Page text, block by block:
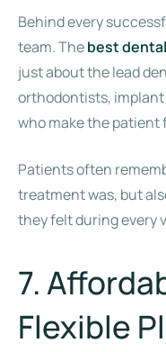
Behind every
team. Thebest
just about the lead
orthodontists,
who make the patient
Patients often
treatment was, but
they felt during every
7.
Flexible